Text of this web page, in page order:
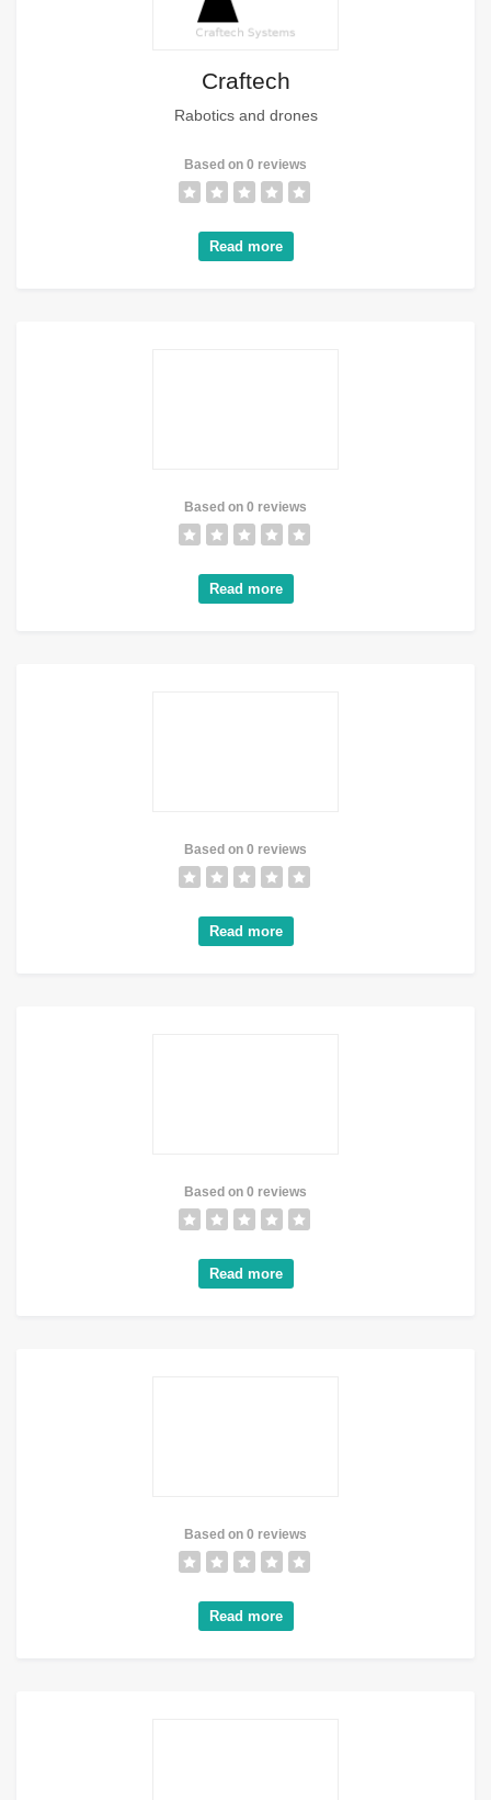
Craftech
Rabotics and drones
Based on 0 reviews
Read more
Based on 0 reviews
Read more
Based on 0 reviews
Read more
Based on 0 reviews
Read more
Based on 0 reviews
Read more